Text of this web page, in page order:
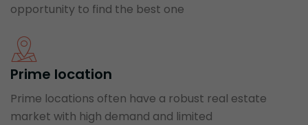
opportunity to find the best one
Prime location
Prime locations often have a robust real estate
market with high demand and limited